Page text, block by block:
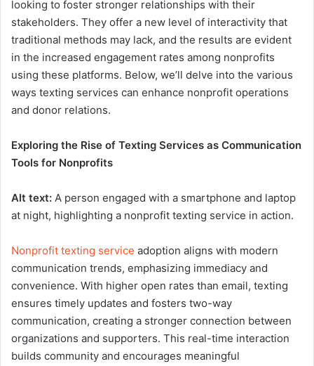
looking to foster stronger relationships with their
stakeholders. They offer a new level of interactivity that
traditional methods may lack, and the results are evident
in the increased engagement rates among nonprofits
using these platforms. Below, we’ll delve into the various
ways texting services can enhance nonprofit operations
and donor relations.
Exploring the Rise of Texting Services as Communication
Tools for Nonprofits
Alt text: A person engaged with a smartphone and laptop
at night, highlighting a nonprofit texting service in action.
Nonprofit texting service adoption aligns with modern
communication trends, emphasizing immediacy and
convenience. With higher open rates than email, texting
ensures timely updates and fosters two-way
communication, creating a stronger connection between
organizations and supporters. This real-time interaction
builds community and encourages meaningful